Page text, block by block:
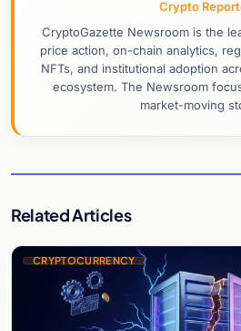
Crypto
CryptoGazette Newsroom is the
price action, on-chain analytics,
NFTs, and institutional adoption
ecosystem. The Newsroom
market-moving
Related Articles
CRYPTOCURRENCY